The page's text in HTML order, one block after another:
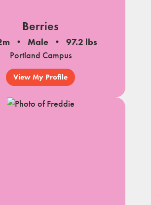
Berries
Male
97.2 lbs
Portland Campus
View My Profile